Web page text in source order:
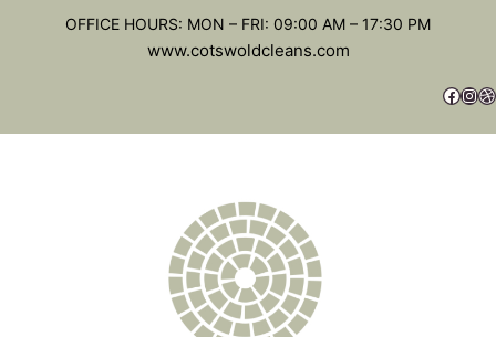
OFFICE HOURS: MON – FRI: 09:00 AM – 17:30 PM
www.cotswoldcleans.com